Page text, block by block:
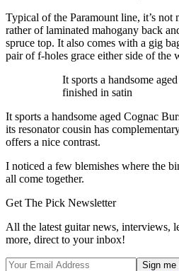
Typical of the Paramount line, it’s not
rather of laminated mahogany back
spruce top. It also comes with a gig
pair of f-holes grace either side of the
It sports a handsome
finished in satin
It sports a handsome aged Cognac
its resonator cousin has
offers a nice contrast.
I noticed a few blemishes where the
all come together.
Get The Pick Newsletter
All the latest guitar news, interviews,
more, direct to your inbox!